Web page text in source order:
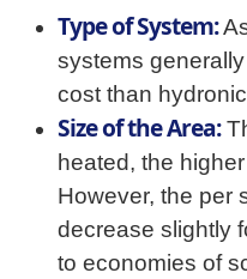
Type of System:
systems
cost than
Size of the Area:
heated, the
However, the per
decrease slightly
to economies of